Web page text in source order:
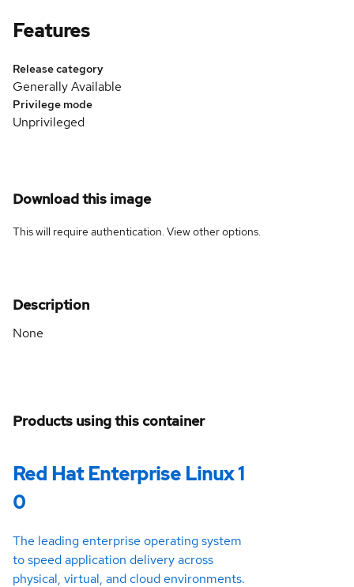
Features
Release category
Generally Available
Privilege mode
Unprivileged
Download this image
This will require authentication. Viewother options.
Description
None
Products using this container
Red Hat Enterprise Linux 1
0
The leading enterprise operating system
to speed application delivery across
physical, virtual, and cloud environments.